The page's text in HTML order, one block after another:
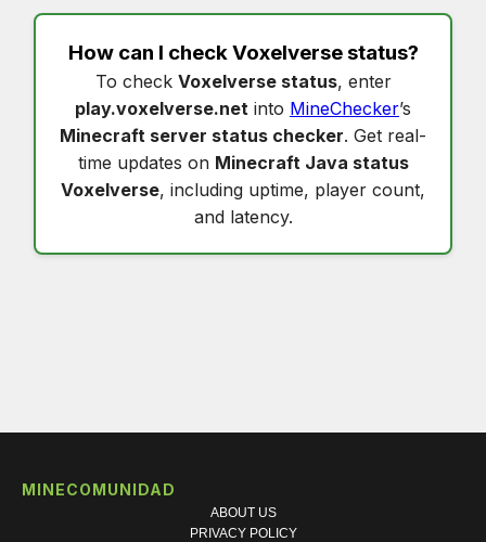
How can I checkVoxelverse status?
To check Voxelverse status, enter
play.voxelverse.net into MineChecker’s
Minecraft server status checker. Get real-
time updates on Minecraft Java status
Voxelverse, including uptime, player count,
and latency.
MINECOMUNIDAD
ABOUT US
PRIVACY POLICY